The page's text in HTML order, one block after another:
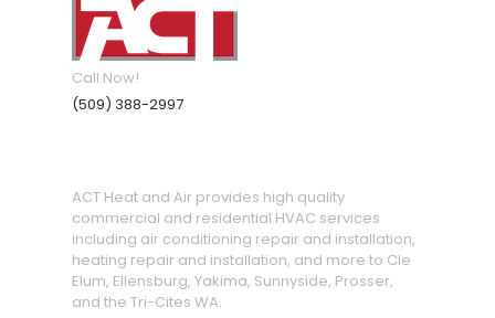
Call Now!
(509) 388-2997
ACT Heat and Air provides high quality
commercial and residential HVAC services
including air conditioning repair and installation,
heating repair and installation, and more to Cle
Elum, Ellensburg, Yakima, Sunnyside, Prosser,
and the Tri-Cites WA.